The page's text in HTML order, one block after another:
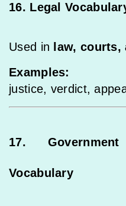
16. Legal
Used in law,
Examples:
justice, verdict,
17.
Vocabulary